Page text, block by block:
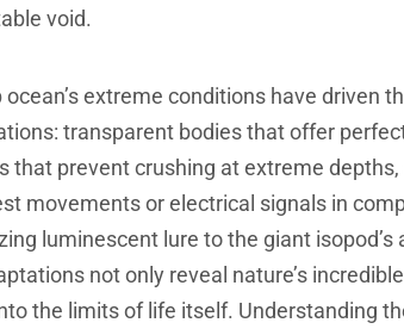
void.
ocean’s extreme conditions have driven
transparent bodies that offer
that prevent crushing at extreme
movements or electrical signals in
luminescent lure to the giant
not only reveal nature’s
the limits of life itself. Understanding